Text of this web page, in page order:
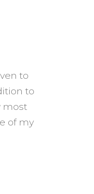
to
to
most
of my